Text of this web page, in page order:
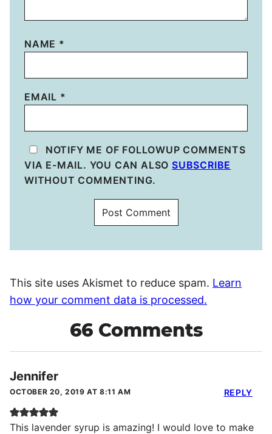
NAME *
EMAIL *
NOTIFY ME OF FOLLOWUP COMMENTS
VIA E-MAIL. YOU CAN ALSO SUBSCRIBE
WITHOUT COMMENTING.
This site uses Akismet to reduce spam. Learn
how your comment data is processed.
66 Comments
Jennifer
OCTOBER 20, 2019 AT 8:11 AM
This lavender syrup is amazing! I would love to make
REPLY